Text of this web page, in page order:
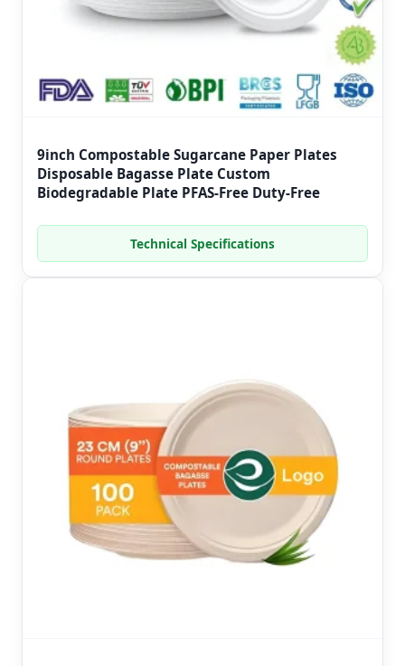
9inch Compostable Sugarcane Paper Plates
Disposable Bagasse Plate Custom
Biodegradable Plate PFAS-Free Duty-Free
Technical Specifications